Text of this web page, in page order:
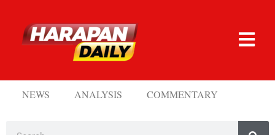
NEWS ANALYSIS COMMENTARY